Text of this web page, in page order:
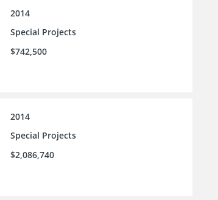
2014
Special Projects
$742,500
2014
Special Projects
$2,086,740